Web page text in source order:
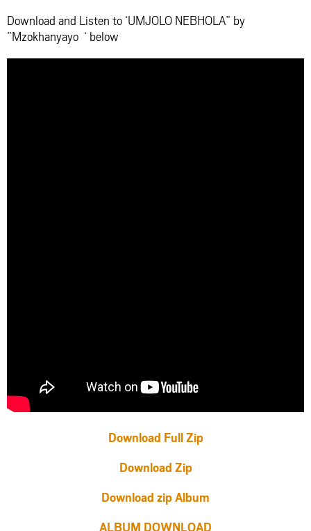
Download and Listen to ‘UMJOLO NEBHOLA” by
”Mzokhanyayo ‘ below
Download Full Zip
Download Zip
Download zip Album
ALBUM DOWNLOAD